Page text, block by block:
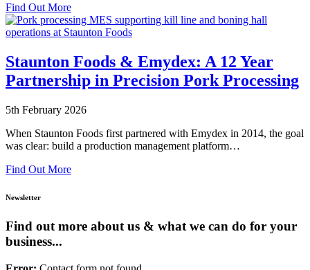
Excellence
Find Out Moreabout
Emydex
Recognised
One
of
Ireland’s
Workplaces
Staunton Foods & Emydex: A 12 Year
Partnership in Precision Pork Processing
5th February 2026
When Staunton Foods first partnered with Emydex in 2014, the goal
was clear: build a production management platform…
Find Out Moreabout
A
Newsletter
Find out more about us & what we can do for your
business...